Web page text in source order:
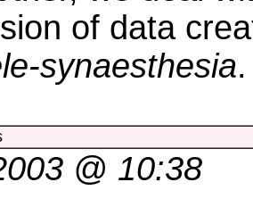
of data
synaesthesia
@ 10:38